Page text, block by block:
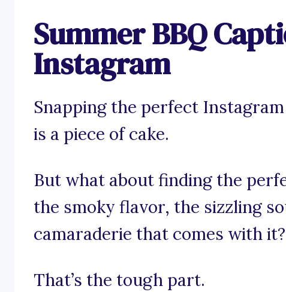
Summer BBQ
Instagram
Snapping the perfect
is a piece of cake.
But what about finding the
the smoky flavor, the sizzling
camaraderie that comes with it?
That’s the tough part.